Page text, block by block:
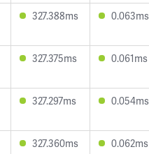
327.388ms 0.063ms
327.375ms 0.061ms
327.297ms 0.054ms
327.360ms 0.062ms